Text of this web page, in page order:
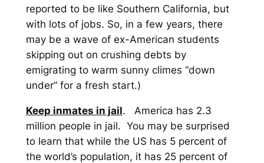
reported to be like Southern California, but
with lots of jobs. So, in a few years, there
may be a wave of ex-American students
skipping out on crushing debts by
emigrating to warm sunny climes “down
under” for a fresh start.)
Keep inmates in jail. America has 2.3
million people in jail. You may be surprised
to learn that while the US has 5 percent of
the world’s population, it has 25 percent of